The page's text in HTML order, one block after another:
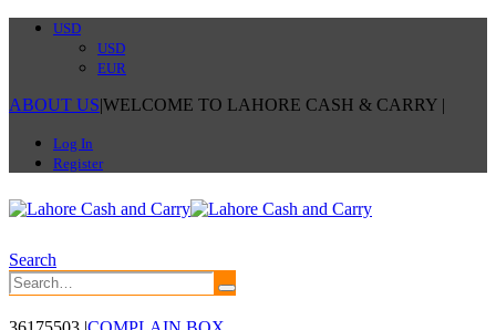
USD
USD
EUR
ABOUT US|WELCOME TO LAHORE CASH & CARRY |
Log In
Register
Search